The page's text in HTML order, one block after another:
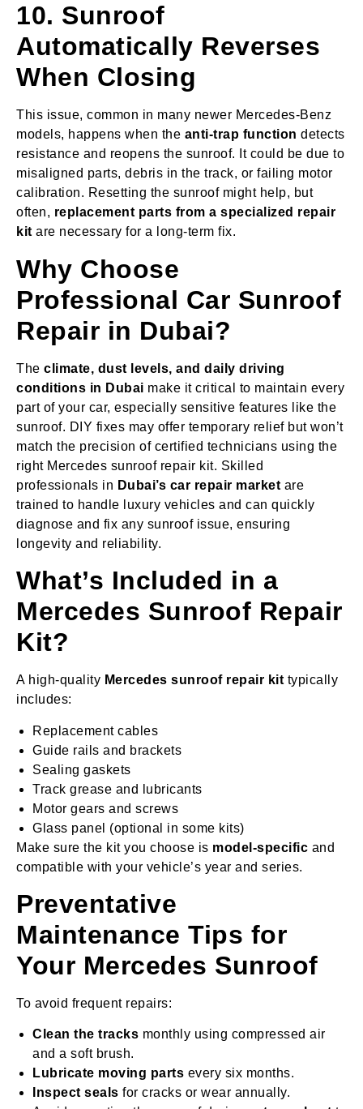
10. Sunroof
Automatically Reverses
When Closing
This issue, common in many newer Mercedes-Benz
models, happens when the anti-trap function detects
resistance and reopens the sunroof. It could be due to
misaligned parts, debris in the track, or failing motor
calibration. Resetting the sunroof might help, but
often, replacement parts from a specialized repair
kitare necessary for a long-term fix.
Why Choose
Professional Car Sunroof
Repair in Dubai?
The climate, dust levels, and daily driving
conditions in Dubai make it critical to maintain every
part of your car, especially sensitive features like the
sunroof. DIY fixes may offer temporary relief but won’t
match the precision of certified technicians using the
right Mercedes sunroof repair kit. Skilled
professionals in Dubai’s car repair market are
trained to handle luxury vehicles and can quickly
diagnose and fix any sunroof issue, ensuring
longevity and reliability.
What’s Included in a
Mercedes Sunroof Repair
Kit?
A high-quality Mercedes sunroof repair kit typically
includes:
Replacement cables
Guide rails and brackets
Sealing gaskets
Track grease and lubricants
Motor gears and screws
Glass panel (optional in some kits)
Make sure the kit you choose is model-specific and
compatible with your vehicle’s year and series.
Preventative
Maintenance Tips for
Your Mercedes Sunroof
To avoid frequent repairs:
Clean the tracks monthly using compressed air
and a soft brush.
Lubricate moving parts every six months.
Inspect seals for cracks or wear annually.